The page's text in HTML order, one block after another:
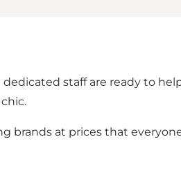
staff are ready to
brands at prices that